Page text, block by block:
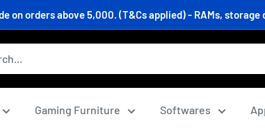
on orders above 5,000. (T&Cs applied) - RAMs,
Gaming Furniture Softwares